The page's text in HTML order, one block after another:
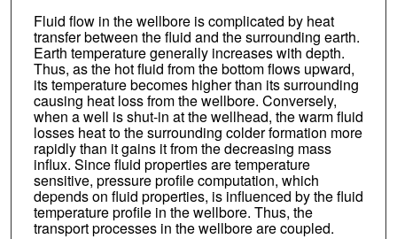
Fluid flow in the wellbore is complicated by heat
transfer between the fluid and the surrounding earth.
Earth temperature generally increases with depth.
Thus, as the hot fluid from the bottom flows upward,
its temperature becomes higher than its surrounding
causing heat loss from the wellbore. Conversely,
when a well is shut-in at the wellhead, the warm fluid
losses heat to the surrounding colder formation more
rapidly than it gains it from the decreasing mass
influx. Since fluid properties are temperature
sensitive, pressure profile computation, which
depends on fluid properties, is influenced by the fluid
temperature profile in the wellbore. Thus, the
transport processes in the wellbore are coupled.